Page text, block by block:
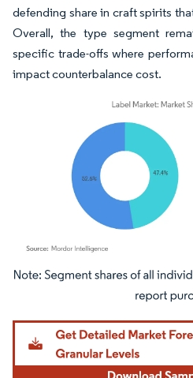
defending share in craft spirits
Overall, the type segment
specific trade-offs where
impact counterbalance cost.
Image © Mordor Intelligence. Reuse